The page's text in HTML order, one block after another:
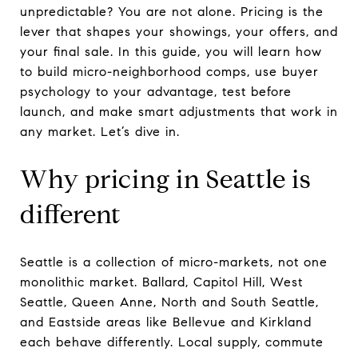
unpredictable? You are not alone. Pricing is the
lever that shapes your showings, your offers, and
your final sale. In this guide, you will learn how
to build micro-neighborhood comps, use buyer
psychology to your advantage, test before
launch, and make smart adjustments that work in
any market. Let’s dive in.
Why pricing in Seattle is
different
Seattle is a collection of micro-markets, not one
monolithic market. Ballard, Capitol Hill, West
Seattle, Queen Anne, North and South Seattle,
and Eastside areas like Bellevue and Kirkland
each behave differently. Local supply, commute